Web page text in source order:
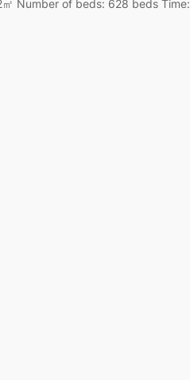
Number of beds: 628 beds Time: